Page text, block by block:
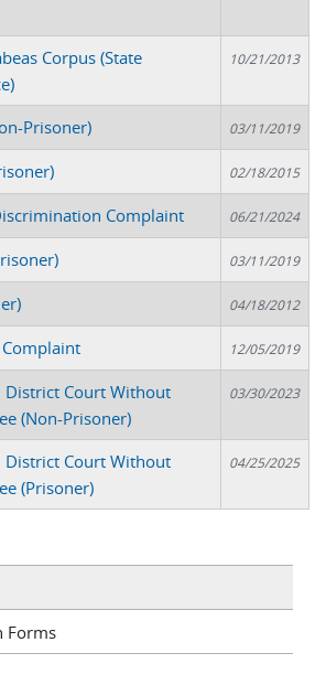
Corpus (State
10/21/2013
Prisoner) 03/11/2019
02/18/2015
Complaint 06/21/2024
03/11/2019
04/18/2012
Complaint 12/05/2019
District Court Without
(Non-Prisoner)
03/30/2023
District Court Without
(Prisoner)
04/25/2025
Forms